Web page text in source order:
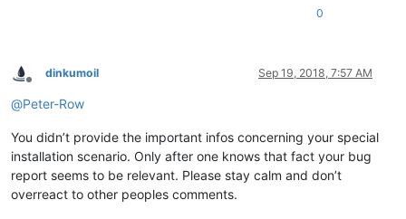
0
Offline
dinkumoil Sep 19, 2018, 7:57 AM
@Peter-Row
You didn’t provide the important infos concerning your special
installation scenario. Only after one knows that fact your bug
report seems to be relevant. Please stay calm and don’t
overreact to other peoples comments.